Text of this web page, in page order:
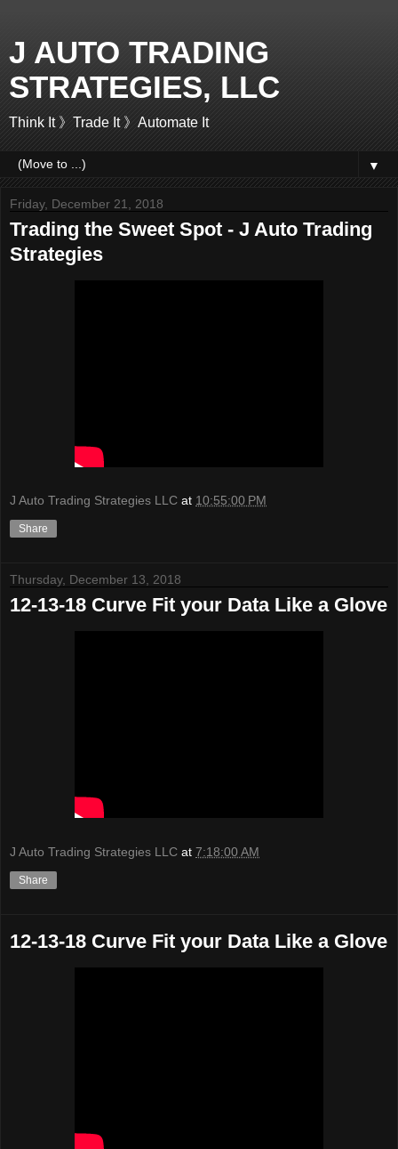
J AUTO TRADING
STRATEGIES, LLC
Think It 》Trade It 》Automate It
▼
Friday, December 21, 2018
Trading the Sweet Spot - J Auto Trading
Strategies
J Auto Trading Strategies LLC at 10:55:00 PM
Share
Thursday, December 13, 2018
12-13-18 Curve Fit your Data Like a Glove
J Auto Trading Strategies LLC at 7:18:00 AM
Share
12-13-18 Curve Fit your Data Like a Glove